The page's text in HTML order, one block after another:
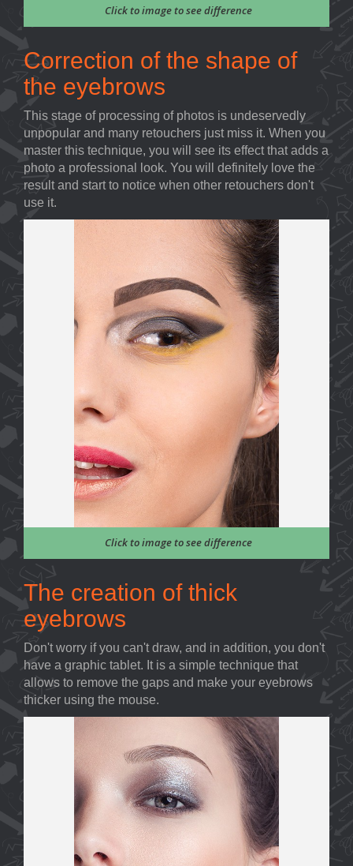
Click to image to see difference
Correction of the shape of
the eyebrows
This stage of processing of photos is undeservedly
unpopular and many retouchers just miss it. When you
master this technique, you will see its effect that adds a
photo a professional look. You will definitely love the
result and start to notice when other retouchers don't
use it.
Click to image to see difference
The creation of thick
eyebrows
Don't worry if you can't draw, and in addition, you don't
have a graphic tablet. It is a simple technique that
allows to remove the gaps and make your eyebrows
thicker using the mouse.